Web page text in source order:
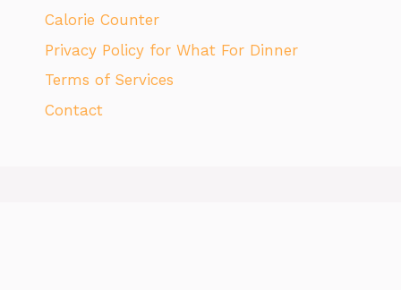
Calorie Counter
Privacy Policy for What For Dinner
Terms of Services
Contact